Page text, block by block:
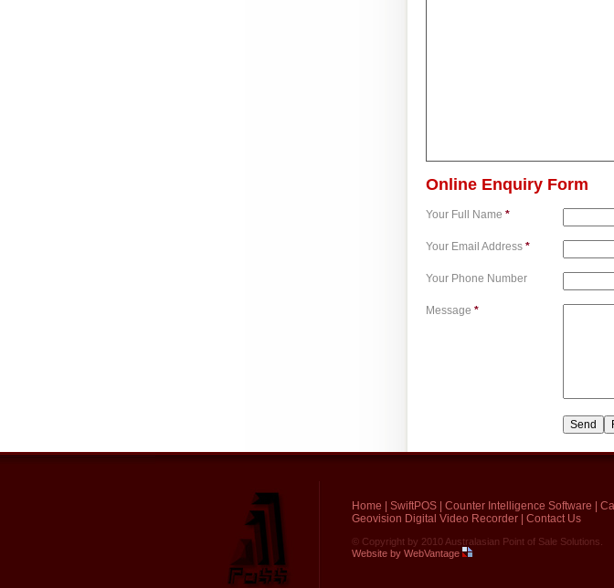
Online Enquiry Form
Your Full Name *
Your Email Address *
Your Phone Number
Message *
Home SwiftPOS Counter Intelligence Software
Geovision Digital Video Recorder
Contact Us
© Copyright by 2010 Australasian Point of Sale Solutions.
Website by WebVantage